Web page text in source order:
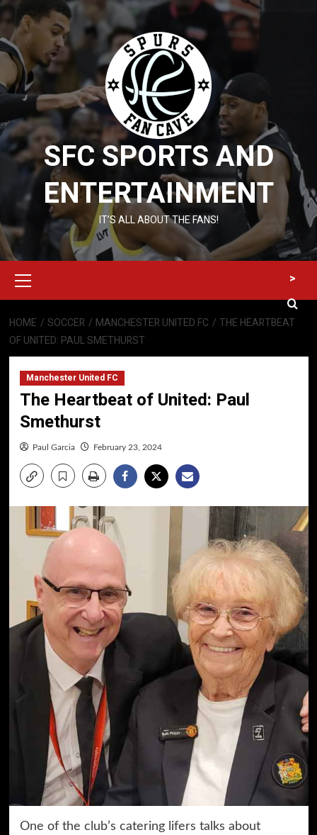
Skip
to
content
SFC SPORTS AND
ENTERTAINMENT
IT’S ALL ABOUT THE FANS!
Menu
>
HOME SOCCER MANCHESTER UNITED FC
THE HEARTBEAT
OF UNITED: PAUL SMETHURST
Manchester United FC
The Heartbeat of United: Paul
Smethurst
Paul Garcia February 23, 2024
One of the club’s catering lifers talks about